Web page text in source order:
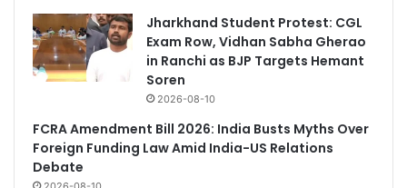
Jharkhand Student Protest: CGL
Exam Row, Vidhan Sabha Gherao
in Ranchi as BJP Targets Hemant
Soren
2026-08-10
FCRA Amendment Bill 2026: India Busts Myths Over
Foreign Funding Law Amid India-US Relations
Debate